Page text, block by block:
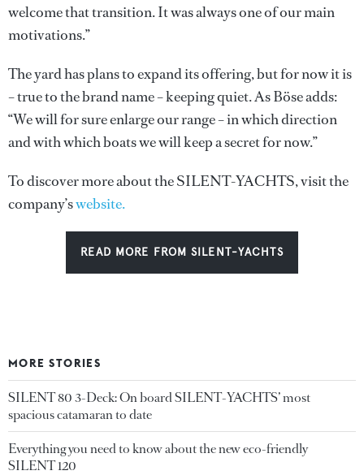
welcome that transition. It was always one of our main
motivations.”
The yard has plans to expand its offering, but for now it is
– true to the brand name – keeping quiet. As Böse adds:
“We will for sure enlarge our range – in which direction
and with which boats we will keep a secret for now.”
To discover more about the SILENT-YACHTS, visit the
company’swebsite.
READ MORE FROM SILENT-YACHTS
MORE STORIES
SILENT 80 3-Deck: On board SILENT-YACHTS’ most
spacious catamaran to date
Everything you need to know about the new eco-friendly
SILENT 120